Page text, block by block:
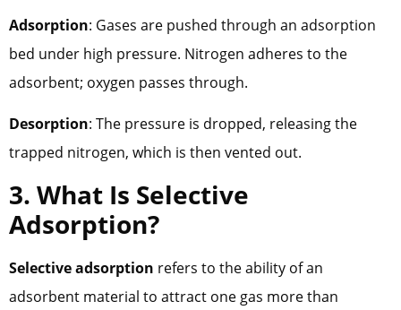
Adsorption: Gases are pushed through an adsorption
bed under high pressure. Nitrogen adheres to the
adsorbent; oxygen passes through.
Desorption: The pressure is dropped, releasing the
trapped nitrogen, which is then vented out.
3. What Is Selective
Adsorption?
Selective adsorption refers to the ability of an
adsorbent material to attract one gas more than